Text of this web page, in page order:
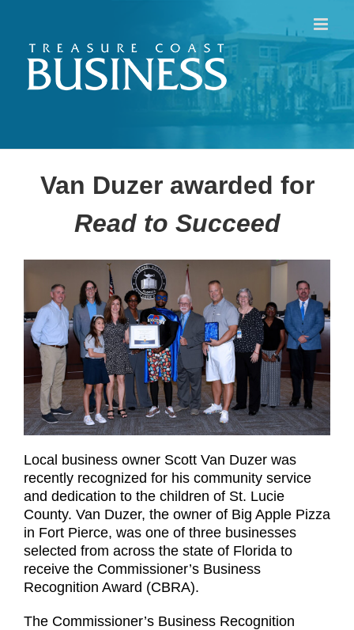
content
Van Duzer awarded for
Read to Succeed
Local business owner Scott Van Duzer was
recently recognized for his community service
and dedication to the children of St. Lucie
County. Van Duzer, the owner of Big Apple Pizza
in Fort Pierce, was one of three businesses
selected from across the state of Florida to
receive the Commissioner’s Business
Recognition Award (CBRA).
The Commissioner’s Business Recognition